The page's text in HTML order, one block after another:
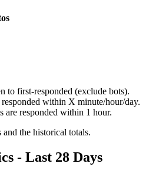
to first-responded (exclude bots).
within X minute/hour/day.
are responded within 1 hour.
the historical totals.
- Last 28 Days